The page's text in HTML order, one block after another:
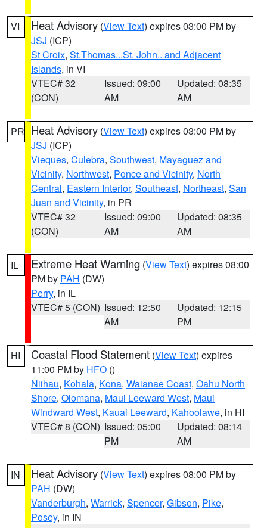
VI Heat Advisory (View Text) expires 03:00 PM by
JSJ (ICP)
St Croix, St.Thomas...St. John.. and Adjacent
Islands, in VI
VTEC# 32
(CON)
Issued: 09:00
AM
Updated: 08:35
AM
PR Heat Advisory (View Text) expires 03:00 PM by
JSJ (ICP)
Vieques, Culebra, Southwest, Mayaguez and
Vicinity, Northwest, Ponce and Vicinity, North
Central, Eastern Interior, Southeast, Northeast, San
Juan and Vicinity, in PR
VTEC# 32
(CON)
Issued: 09:00
AM
Updated: 08:35
AM
IL Extreme Heat Warning (View Text) expires 08:00
PM by PAH (DW)
Perry, in IL
VTEC# 5 (CON) Issued: 12:50
AM
Updated: 12:15
PM
HI Coastal Flood Statement (View Text) expires
11:00 PM by HFO ()
Niihau, Kohala, Kona, Waianae Coast, Oahu North
Shore, Olomana, Maui Leeward West, Maui
Windward West, Kauai Leeward, Kahoolawe, in HI
VTEC# 8 (CON) Issued: 05:00
PM
Updated: 08:14
AM
IN Heat Advisory (View Text) expires 08:00 PM by
PAH (DW)
Vanderburgh, Warrick, Spencer, Gibson, Pike,
Posey, in IN